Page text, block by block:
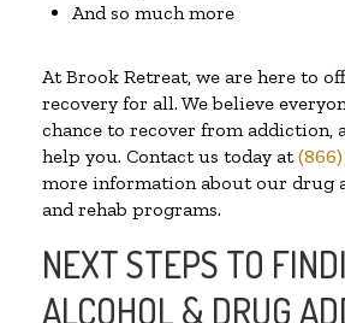
And so much more
At Brook Retreat, we are here to
recovery for all. We believe
chance to recover from addiction,
help you. Contact us today at
more information about our drug
and rehab programs.
NEXT STEPS TO
ALCOHOL & DRUG